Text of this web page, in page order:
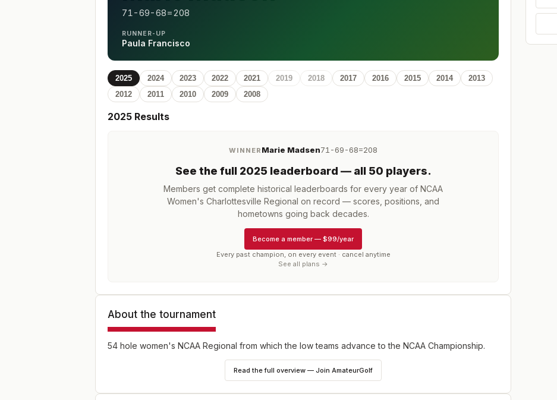
71-69-68=208
RUNNER-UP
Paula Francisco
2025 2024 2023 2022 2021 2019 2018 2017 2016 2015 2014
2013
2012
2011 2010 2009 2008
2025 Results
WINNER Marie Madsen71-69-68=208
See the full 2025 leaderboard — all 50 players.
Members get complete historical leaderboards for every year of NCAA
Women's Charlottesville Regional on record — scores, positions, and
hometowns going back decades.
Become a member — $99/year
Every past champion, on every event · cancel anytime
See all plans →
About the tournament
54 hole women's NCAA Regional from which the low teams advance to the NCAA Championship.
Read the full overview — Join AmateurGolf